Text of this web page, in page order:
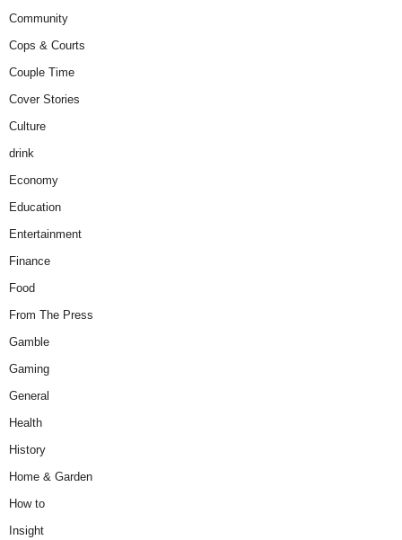
Community
Cops & Courts
Couple Time
Cover Stories
Culture
drink
Economy
Education
Entertainment
Finance
Food
From The Press
Gamble
Gaming
General
Health
History
Home & Garden
How to
Insight